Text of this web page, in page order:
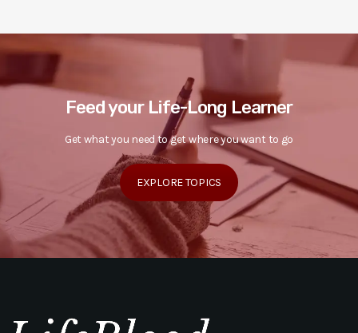
Feed your Life-Long Learner
Get what you need to get where you want to go
EXPLORE TOPICS